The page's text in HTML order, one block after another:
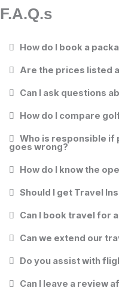
F.A.Q.s
How do I book a
Are the prices listed
Can I ask questions
How do I compare
Who is responsible if
goes wrong?
How do I know the
Should I get Travel
Can I book travel for
Can we extend our
Do you assist with
Can I leave a review